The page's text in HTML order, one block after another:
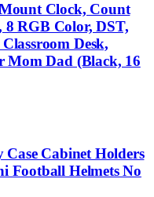
Clock, Count
RGB Color, DST,
Desk,
Mom Dad (Black, 16
Cabinet Holders
Football Helmets No